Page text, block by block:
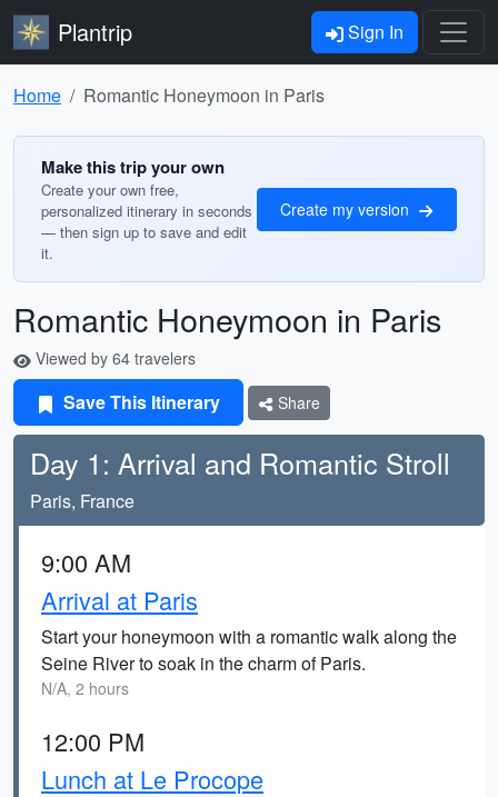
Plantrip Sign In
Home Romantic Honeymoon in Paris
Make this trip your own
Create your own free,
personalized itinerary in seconds
— then sign up to save and edit
it.
Create my version
Romantic Honeymoon in Paris
Viewed by 64 travelers
Save This Itinerary Share
Day 1: Arrival and Romantic Stroll
Paris, France
9:00 AM
Arrival at Paris
Start your honeymoon with a romantic walk along the
Seine River to soak in the charm of Paris.
N/A, 2 hours
12:00 PM
Lunch at Le Procope